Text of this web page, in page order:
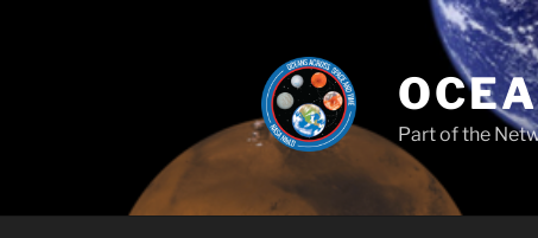
Part of the